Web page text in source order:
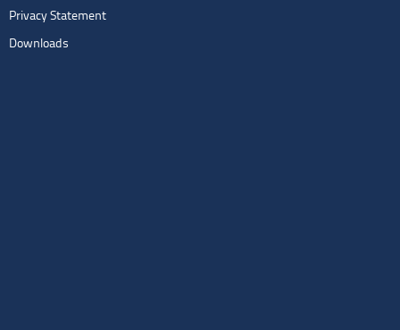
Privacy Statement
Downloads